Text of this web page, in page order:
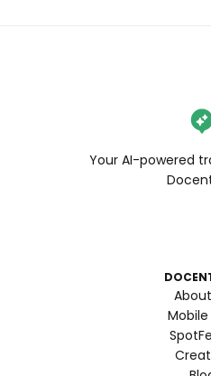
Your AI-powered